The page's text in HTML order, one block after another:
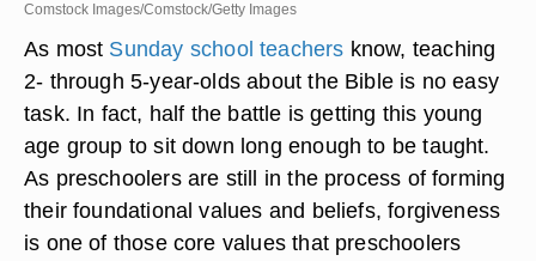
Comstock Images/Comstock/Getty Images
As most Sunday school teachers know, teaching
2- through 5-year-olds about the Bible is no easy
task. In fact, half the battle is getting this young
age group to sit down long enough to be taught.
As preschoolers are still in the process of forming
their foundational values and beliefs, forgiveness
is one of those core values that preschoolers